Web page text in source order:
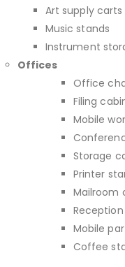
Art supply carts
Music stands
Instrument
Offices
Office
Filing
Mobile
Storage
Printer
Mailroom
Mobile
Coffee